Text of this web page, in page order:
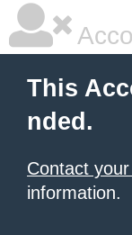
This
nded.
Contact
information.